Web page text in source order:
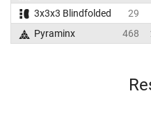
3x3x3 Blindfolded
29
Pyraminx
468